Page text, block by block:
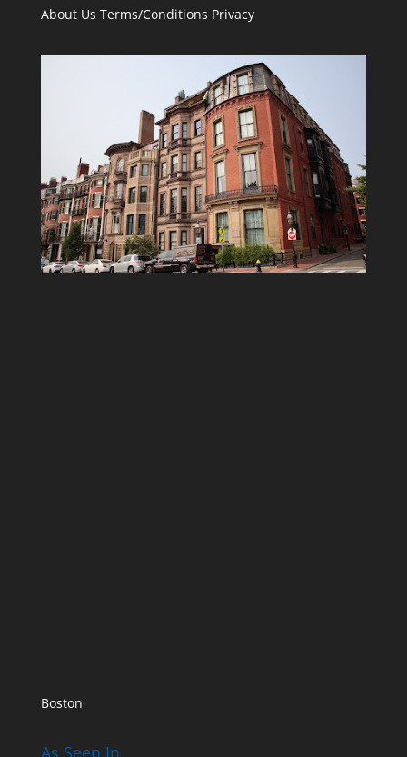
About Us Terms/Conditions Privacy
Boston
As Seen In